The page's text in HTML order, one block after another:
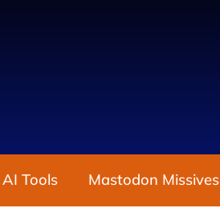
Tools Mastodon Missives